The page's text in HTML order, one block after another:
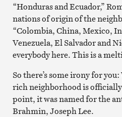
“Honduras and Ecuador,”
nations of origin of the
“Colombia, China, Mexico,
Venezuela, El Salvador and
everybody here. This is a
So there’s some irony for
rich neighborhood is
point, it was named for the
Brahmin, Joseph Lee.